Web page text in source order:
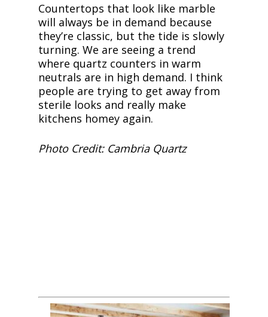
Countertops that look like marble
will always be in demand because
they’re classic, but the tide is slowly
turning. We are seeing a trend
where quartz counters in warm
neutrals are in high demand. I think
people are trying to get away from
sterile looks and really make
kitchens homey again.
Photo Credit: Cambria Quartz